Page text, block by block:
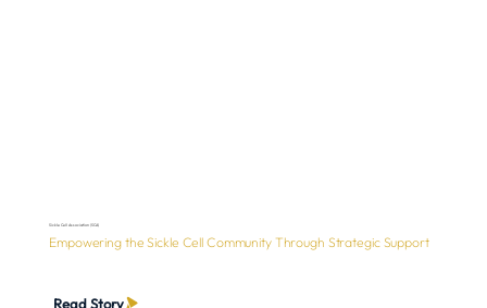
Sickle Cell Association (SCA)
Empowering the Sickle Cell Community Through Strategic Support
Read Story